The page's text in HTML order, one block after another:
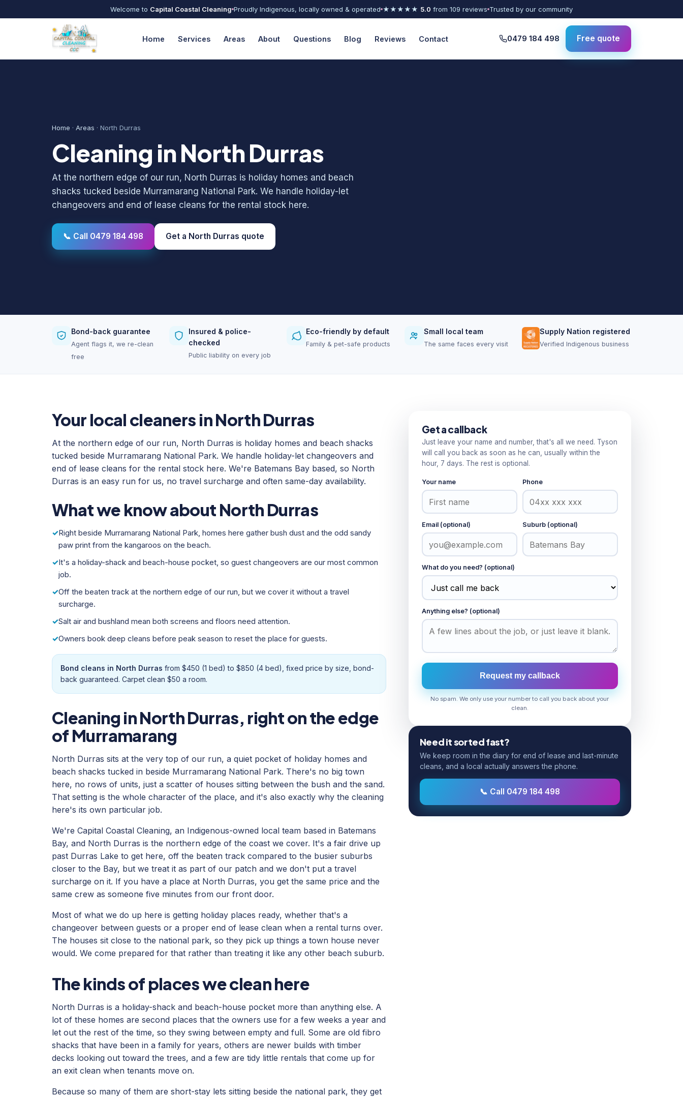
Welcome to Capital Coastal Cleaning Proudly Indigenous, locally owned & operated ★★★★★ 5.0 from 109 reviews Trusted by our community
Home Services Areas About Questions Blog Reviews Contact 0479 184 498 Free quote
Home · Areas · North Durras
Cleaning in North Durras
At the northern edge of our run, North Durras is holiday homes and beach
shacks tucked beside Murramarang National Park. We handle holiday-let
changeovers and end of lease cleans for the rental stock here.
📞 Call 0479 184 498 Get a North Durras quote
Bond-back guarantee
Agent flags it, we re-clean
free
Insured & police-
checked
Public liability on every job
Eco-friendly by default
Family & pet-safe products
Small local team
The same faces every visit
Supply Nation registered
Verified Indigenous business
Your local cleaners in North Durras
At the northern edge of our run, North Durras is holiday homes and beach shacks
tucked beside Murramarang National Park. We handle holiday-let changeovers and
end of lease cleans for the rental stock here. We're Batemans Bay based, so North
Durras is an easy run for us, no travel surcharge and often same-day availability.
What we know about North Durras
Right beside Murramarang National Park, homes here gather bush dust and the odd sandy
paw print from the kangaroos on the beach.
It's a holiday-shack and beach-house pocket, so guest changeovers are our most common
job.
Off the beaten track at the northern edge of our run, but we cover it without a travel
surcharge.
Salt air and bushland mean both screens and floors need attention.
Owners book deep cleans before peak season to reset the place for guests.
Bond cleans in North Durras from $450 (1 bed) to $850 (4 bed), fixed price by size, bond-
back guaranteed. Carpet clean $50 a room.
Cleaning in North Durras, right on the edge
of Murramarang
North Durras sits at the very top of our run, a quiet pocket of holiday homes and
beach shacks tucked in beside Murramarang National Park. There's no big town
here, no rows of units, just a scatter of houses sitting between the bush and the sand.
That setting is the whole character of the place, and it's also exactly why the cleaning
here's its own particular job.
We're Capital Coastal Cleaning, an Indigenous-owned local team based in Batemans
Bay, and North Durras is the northern edge of the coast we cover. It's a fair drive up
past Durras Lake to get here, off the beaten track compared to the busier suburbs
closer to the Bay, but we treat it as part of our patch and we don't put a travel
surcharge on it. If you have a place at North Durras, you get the same price and the
same crew as someone five minutes from our front door.
Most of what we do up here is getting holiday places ready, whether that's a
changeover between guests or a proper end of lease clean when a rental turns over.
The houses sit close to the national park, so they pick up things a town house never
would. We come prepared for that rather than treating it like any other beach suburb.
The kinds of places we clean here
North Durras is a holiday-shack and beach-house pocket more than anything else. A
lot of these homes are second places that the owners use for a few weeks a year and
let out the rest of the time, so they swing between empty and full. Some are old fibro
shacks that have been in a family for years, others are newer builds with timber
decks looking out toward the trees, and a few are tidy little rentals that come up for
an exit clean when tenants move on.
Because so many of them are short-stay lets sitting beside the national park, they get
Get a callback
Just leave your name and number, that's all we need. Tyson
will call you back as soon as he can, usually within the
hour, 7 days. The rest is optional.
Your name Phone
Email (optional) Suburb (optional)
What do you need? (optional)
Anything else? (optional)
Request my callback
No spam. We only use your number to call you back about your
clean.
Need it sorted fast?
We keep room in the diary for end of lease and last-minute
cleans, and a local actually answers the phone.
📞 Call 0479 184 498